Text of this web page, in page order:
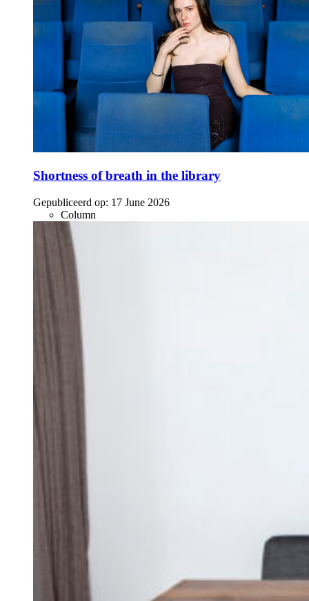
Shortness of breath in the library
Gepubliceerd op: 17 June 2026
Column